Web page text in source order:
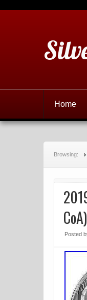
Home
Browsing:
Posted